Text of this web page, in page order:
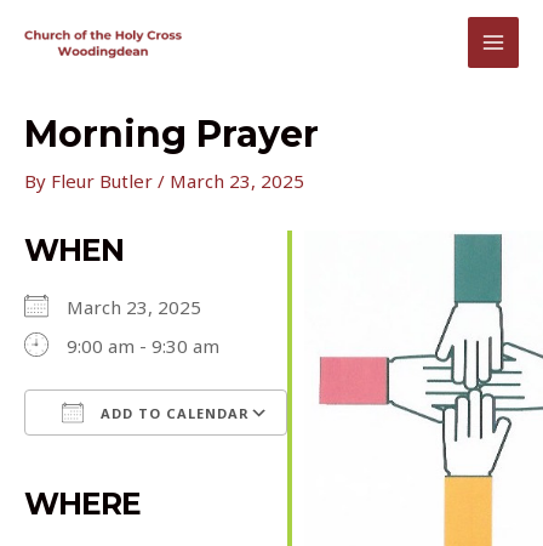
Morning Prayer
By Fleur Butler / March 23, 2025
WHEN
March 23, 2025
9:00 am - 9:30 am
ADD TO CALENDAR
WHERE